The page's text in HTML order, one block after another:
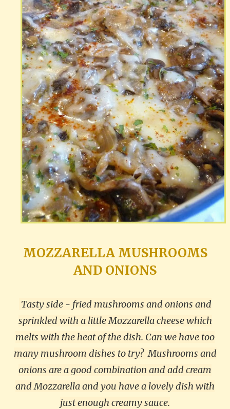
MOZZARELLA MUSHROOMS
AND ONIONS
Tasty side - fried mushrooms and onions and
sprinkled with a little Mozzarella cheese which
melts with the heat of the dish. Can we have too
many mushroom dishes to try? Mushrooms and
onions are a good combination and add cream
and Mozzarella and you have a lovely dish with
just enough creamy sauce.